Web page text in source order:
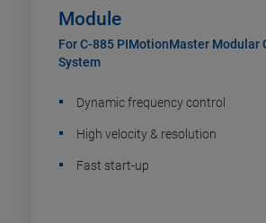
Module
For C-885 PIMotionMaster Modular
System
Dynamic frequency control
High velocity & resolution
Fast start-up